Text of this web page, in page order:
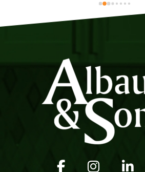
Facebook icon
Instagram